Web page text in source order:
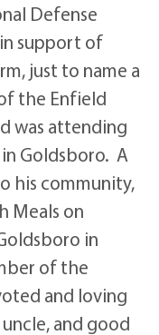
Defense
support of
just to name a
the Enfield
was attending
Goldsboro. A
his community,
Meals on
in
of the
and loving
and good